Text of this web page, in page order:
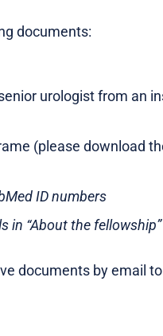
documents:
urologist from an
(please download
ID numbers
in “About the
documents by email